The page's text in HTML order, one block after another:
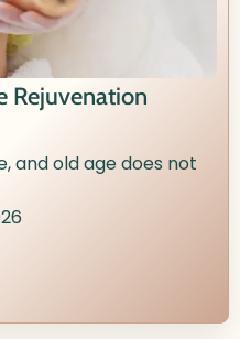
Rejuvenation
and old age does not